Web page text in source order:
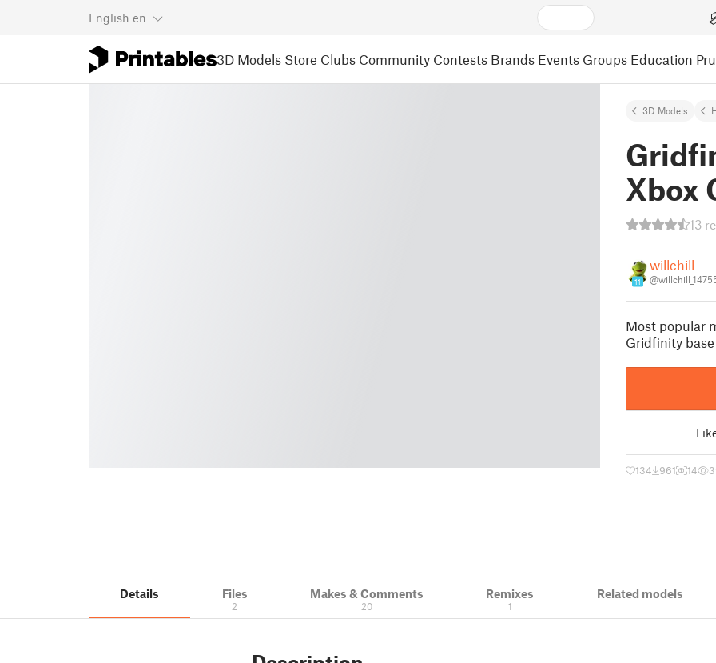
English en
3D Models Store Clubs Community Contests Brands Events Groups Education
3D Models
Xbox
13
11
willchill
Most popular
Gridfinity
134 961 14
Details Files
2
Makes & Comments
20
Remixes
1
Related models